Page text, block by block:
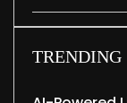
TRENDING